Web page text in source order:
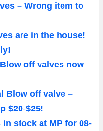
– Wrong item to
are in the house!
off valves now
Blow off valve –
$20-$25!
in stock at MP for 08-